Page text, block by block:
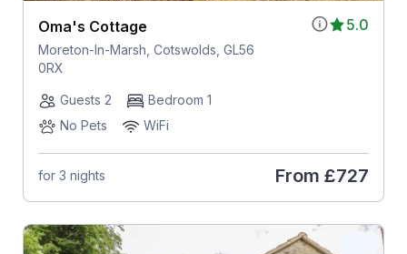
5.0
Oma's Cottage
Moreton-In-Marsh, Cotswolds, GL56
0RX
Guests 2
Bedroom 1
No Pets
WiFi
for 3 nights From £727